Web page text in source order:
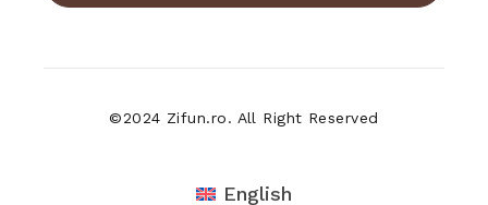
©2024 Zifun.ro. All Right Reserved
English